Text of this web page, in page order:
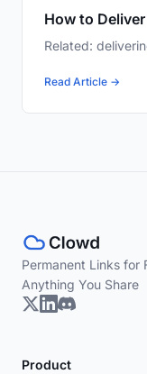
How to
Related:
Read Article →
Permanent Links for
Anything You Share
Product